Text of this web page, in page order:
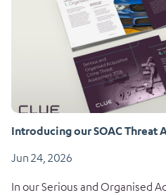
Introducing our SOAC Threat
Jun 24, 2026
In our Serious and Organised